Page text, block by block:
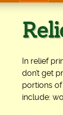
In relief
don’t get
portions
include: